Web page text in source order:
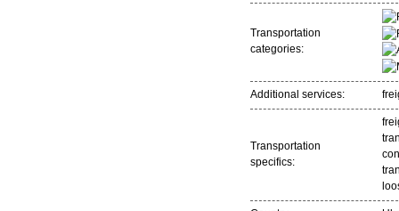
Transportation
categories:
Additional services:
Transportation
specifics: